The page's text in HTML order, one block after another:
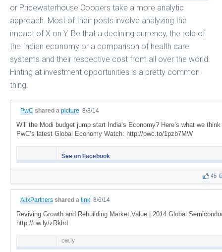
or Pricewaterhouse Coopers take a more analytic
approach. Most of their posts involve analyzing the
impact of X on Y. Be that a declining currency, the role of
the Indian economy or a comparison of health care
systems and their respective cost from all over the world.
Hinting at investment opportunities is a pretty common
thing.
PwC shared a picture 8/8/14
Will the Modi budget jump start India’s Economy? Here’s what we
PwC’s latest Global Economy Watch: http://pwc.to/1pzb7MW
See on Facebook
45
AlixPartners shared a link 8/6/14
Reviving Growth and Rebuilding Market Value | 2014 Global
http://ow.ly/zRkhd
ow.ly